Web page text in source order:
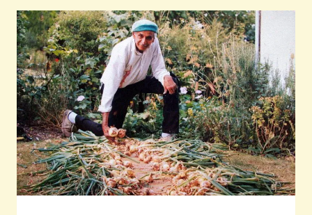
COMMITTEE
ELECTIONS
2021-
2024